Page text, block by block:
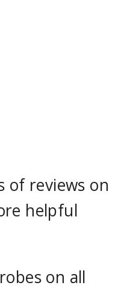
of reviews on
helpful
on all